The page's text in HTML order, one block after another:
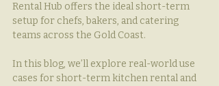
Rental Hub offers the ideal short-term
setup for chefs, bakers, and catering
teams across the Gold Coast.
In this blog, we’ll explore real-world use
cases for short-term kitchen rental and